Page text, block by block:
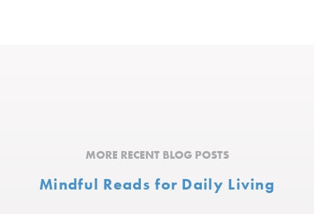
MORE RECENT BLOG POSTS
Mindful Reads for Daily Living